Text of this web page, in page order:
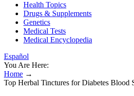
Health Topics
Drugs & Supplements
Genetics
Medical Tests
Medical Encyclopedia
Español
You Are Here:
Home →
Top Herbal Tinctures for Diabetes Blood